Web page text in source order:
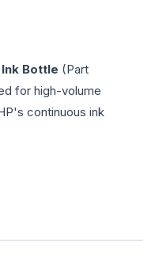
Bottle (Part
for high-volume
continuous ink